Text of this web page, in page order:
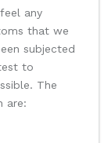
any
that we
subjected
to
The
are: